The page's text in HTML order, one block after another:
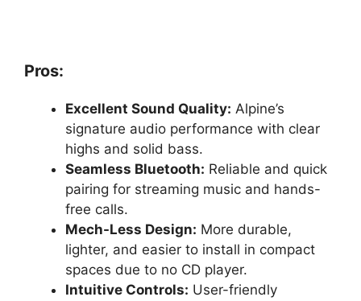
Pros:
Excellent Sound Quality: Alpine’s
signature audio performance with clear
highs and solid bass.
Seamless Bluetooth: Reliable and quick
pairing for streaming music and hands-
free calls.
Mech-Less Design: More durable,
lighter, and easier to install in compact
spaces due to no CD player.
Intuitive Controls: User-friendly